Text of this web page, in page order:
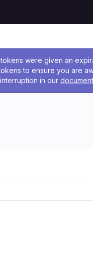
were given an
to ensure you are
in our